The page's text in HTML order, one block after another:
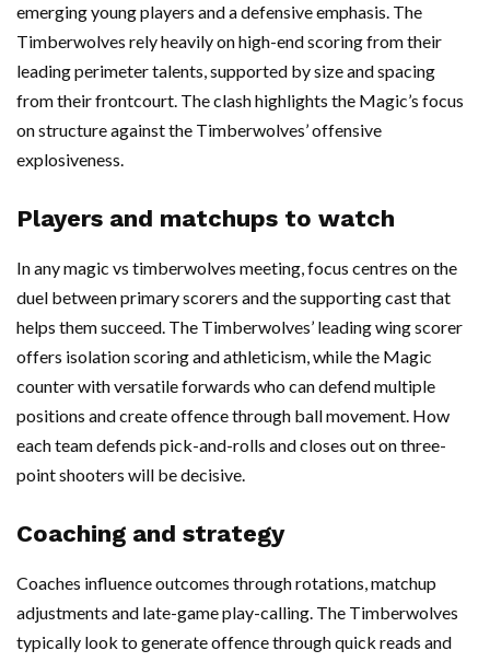
emerging young players and a defensive emphasis. The
Timberwolves rely heavily on high-end scoring from their
leading perimeter talents, supported by size and spacing
from their frontcourt. The clash highlights the Magic’s focus
on structure against the Timberwolves’ offensive
explosiveness.
Players and matchups to watch
In any magic vs timberwolves meeting, focus centres on the
duel between primary scorers and the supporting cast that
helps them succeed. The Timberwolves’ leading wing scorer
offers isolation scoring and athleticism, while the Magic
counter with versatile forwards who can defend multiple
positions and create offence through ball movement. How
each team defends pick-and-rolls and closes out on three-
point shooters will be decisive.
Coaching and strategy
Coaches influence outcomes through rotations, matchup
adjustments and late-game play-calling. The Timberwolves
typically look to generate offence through quick reads and